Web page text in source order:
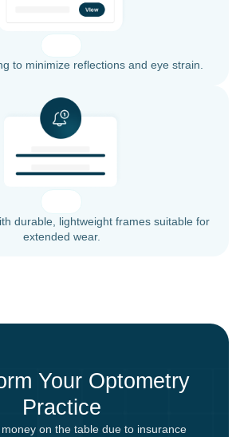
to minimize reflections and eye strain.
durable, lightweight frames suitable for
extended wear.
Your Optometry
Practice
on the table due to insurance